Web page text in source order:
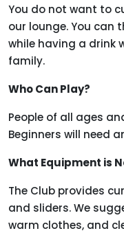
You do not want to
our lounge. You can
while having a drink
family.
Who Can Play?
People of all ages
Beginners will need
What Equipment is
The Club provides
and sliders. We
warm clothes, and